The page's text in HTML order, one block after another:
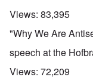
Views: 83,395
"Why We Are
speech at the
Views: 72,209